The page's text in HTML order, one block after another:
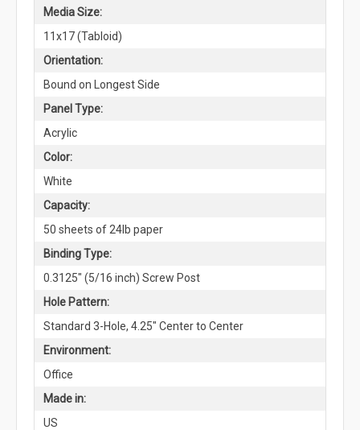
Media Size:
11x17 (Tabloid)
Orientation:
Bound on Longest Side
Panel Type:
Acrylic
Color:
White
Capacity:
50 sheets of 24lb paper
Binding Type:
0.3125" (5/16 inch) Screw Post
Hole Pattern:
Standard 3-Hole, 4.25" Center to Center
Environment:
Office
Made in:
US